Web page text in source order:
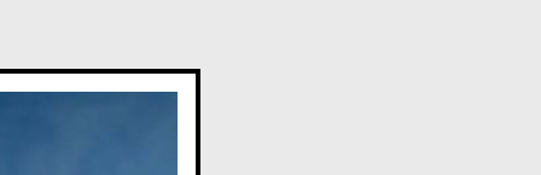
and renowned educational institutions, making it